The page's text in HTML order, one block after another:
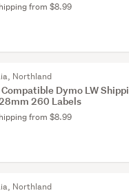
from $8.99
Northland
Dymo LW
260 Labels
from $8.99
Northland